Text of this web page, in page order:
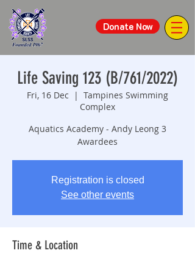
Donate Now
Life Saving 123 (B/761/2022)
Fri, 16 Dec
  |
Tampines Swimming
Complex
Aquatics Academy - Andy Leong 3
Awardees
Registration is closed
See other events
Time & Location